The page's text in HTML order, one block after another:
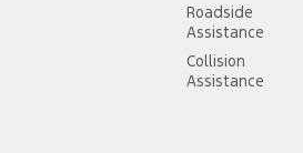
Roadside
Assistance
Collision
Assistance